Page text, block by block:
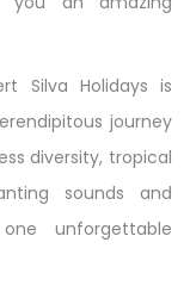
Silva Holidays is
journey
diversity, tropical
sounds and
unforgettable